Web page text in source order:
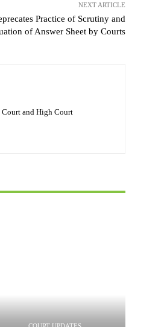
NEXT ARTICLE
Practice of Scrutiny and
of Answer Sheet by Courts
Court and High Court